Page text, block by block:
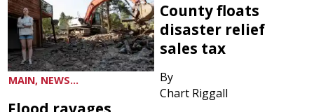
MAIN, NEWS...
County floats
disaster relief
sales tax
By
Chart Riggall